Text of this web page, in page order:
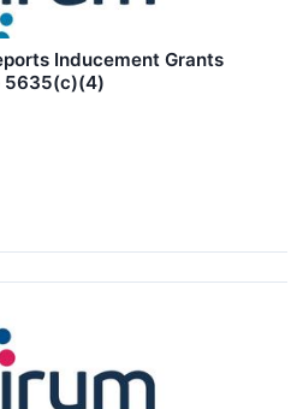
Inducement Grants
5635(c)(4)